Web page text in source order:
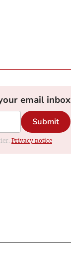
email inbox
Submit
Privacy notice